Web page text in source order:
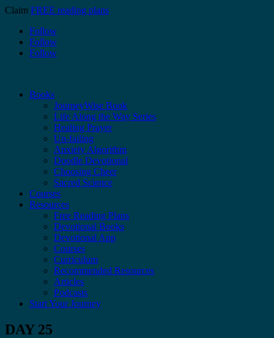
Claim FREE reading plans
Follow
Follow
Follow
Books
JourneyWise Book
Life Along the Way Series
Healing Prayer
Un-failing
Anxiety Algorithm
Doodle Devotional
Choosing Cheer
Sacred Science
Courses
Resources
Free Reading Plans
Devotional Books
Devotional App
Courses
Curriculum
Recommended Resources
Articles
Podcasts
Start Your Journey
DAY 25